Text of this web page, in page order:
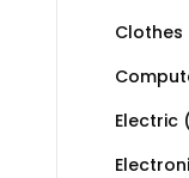
Clothes
Electric